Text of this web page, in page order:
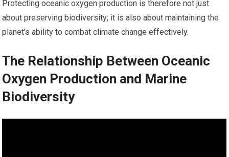
Protecting oceanic oxygen production is therefore not just
about preserving biodiversity; it is also about maintaining the
planet’s ability to combat climate change effectively.
The Relationship Between Oceanic
Oxygen Production and Marine
Biodiversity